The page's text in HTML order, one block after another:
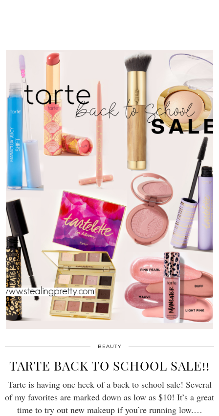
BEAUTY
TARTE BACK TO SCHOOL SALE!!
Tarte is having one heck of a back to school sale! Several
of my favorites are marked down as low as $10! It’s a great
time to try out new makeup if you’re running low.…